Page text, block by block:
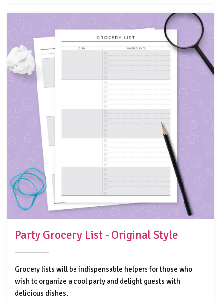
Party Grocery List - Original Style
Grocery lists will be indispensable helpers for those who
wish to organize a cool party and delight guests with
delicious dishes.